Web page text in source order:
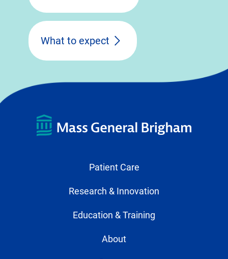
What to expect
Patient Care
Research & Innovation
Education & Training
About